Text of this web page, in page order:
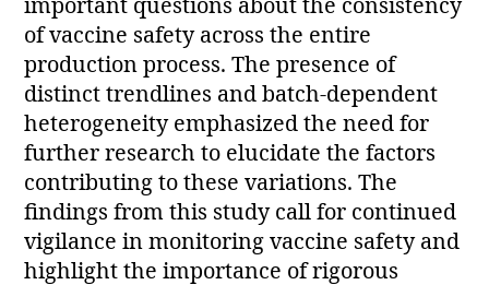
important questions about the consistency
of vaccine safety across the entire
production process. The presence of
distinct trendlines and batch-dependent
heterogeneity emphasized the need for
further research to elucidate the factors
contributing to these variations. The
findings from this study call for continued
vigilance in monitoring vaccine safety and
highlight the importance of rigorous